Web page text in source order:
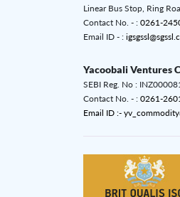
Linear Bus Stop, Ring
Contact No. - : 0261-
Email ID - :
Yacoobali Ventures
SEBI Reg. No :
Contact No. - : 0261-
Email ID :-